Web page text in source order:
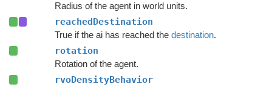
Radius of the agent in world units.
reachedDestination
True if the ai has reached the destination.
rotation
Rotation of the agent.
rvoDensityBehavior